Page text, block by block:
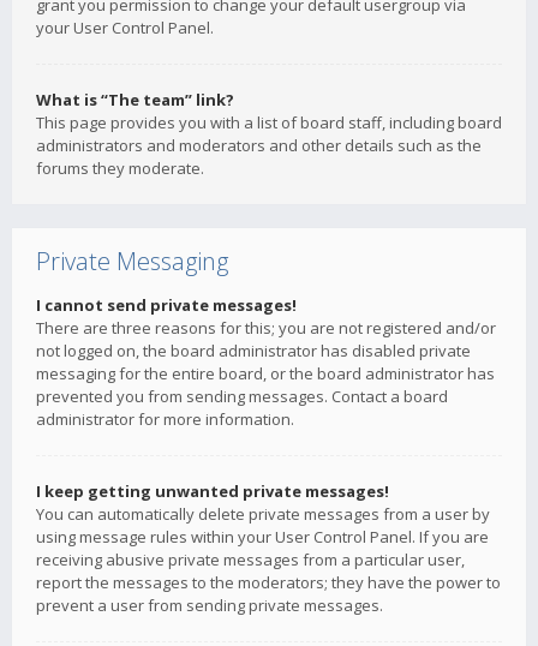
grant you permission to change your default usergroup via
your User Control Panel.
What is “The team” link?
This page provides you with a list of board staff, including board
administrators and moderators and other details such as the
forums they moderate.
Private Messaging
I cannot send private messages!
There are three reasons for this; you are not registered and/or
not logged on, the board administrator has disabled private
messaging for the entire board, or the board administrator has
prevented you from sending messages. Contact a board
administrator for more information.
I keep getting unwanted private messages!
You can automatically delete private messages from a user by
using message rules within your User Control Panel. If you are
receiving abusive private messages from a particular user,
report the messages to the moderators; they have the power to
prevent a user from sending private messages.